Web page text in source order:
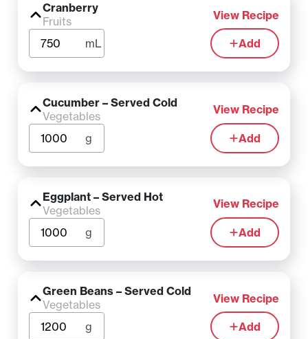
Cranberry
Fruits
View Recipe
mL Add
Cucumber – Served Cold
Vegetables
View Recipe
g Add
Eggplant – Served Hot
Vegetables
View Recipe
g Add
Green Beans – Served Cold
Vegetables
View Recipe
g Add